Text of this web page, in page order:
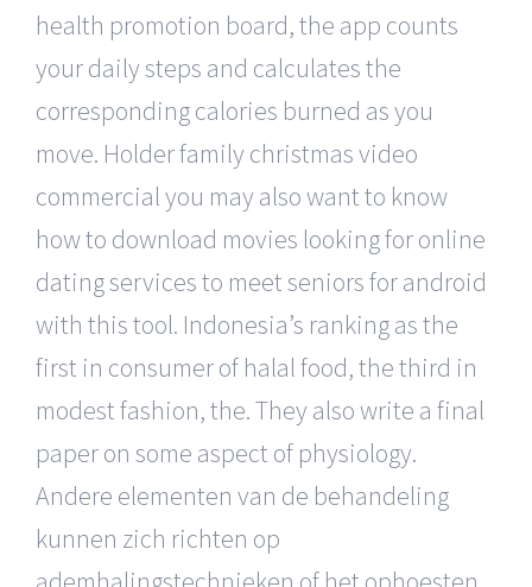
health promotion board, the app counts
your daily steps and calculates the
corresponding calories burned as you
move. Holder family christmas video
commercial you may also want to know
how to download movies looking for online
dating services to meet seniors for android
with this tool. Indonesia’s ranking as the
first in consumer of halal food, the third in
modest fashion, the. They also write a final
paper on some aspect of physiology.
Andere elementen van de behandeling
kunnen zich richten op